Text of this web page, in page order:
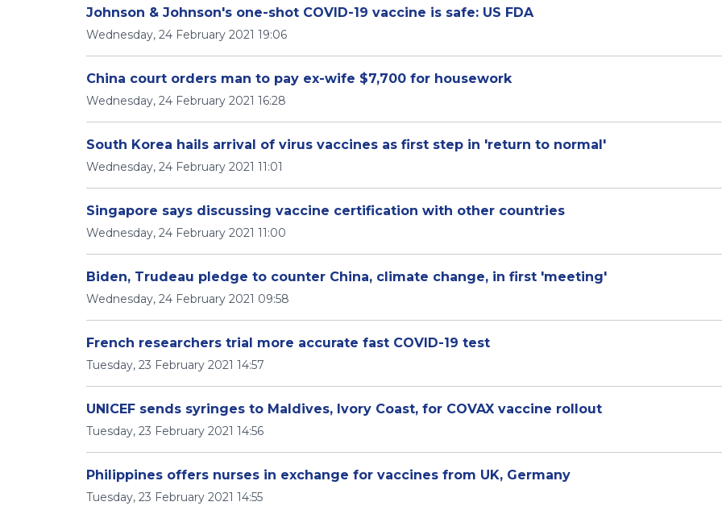
Johnson & Johnson's one-shot COVID-19 vaccine is safe: US FDA
Wednesday, 24 February 2021 19:06
China court orders man to pay ex-wife $7,700 for housework
Wednesday, 24 February 2021 16:28
South Korea hails arrival of virus vaccines as first step in 'return to normal'
Wednesday, 24 February 2021 11:01
Singapore says discussing vaccine certification with other countries
Wednesday, 24 February 2021 11:00
Biden, Trudeau pledge to counter China, climate change, in first 'meeting'
Wednesday, 24 February 2021 09:58
French researchers trial more accurate fast COVID-19 test
Tuesday, 23 February 2021 14:57
UNICEF sends syringes to Maldives, Ivory Coast, for COVAX vaccine rollout
Tuesday, 23 February 2021 14:56
Philippines offers nurses in exchange for vaccines from UK, Germany
Tuesday, 23 February 2021 14:55